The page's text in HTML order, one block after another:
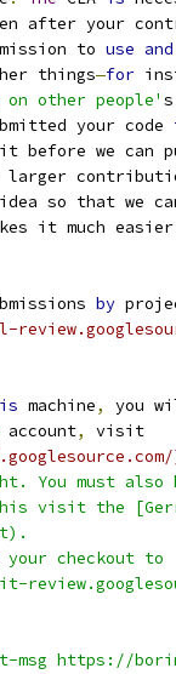
after your
to use and
things—for
other people'
your code
it before we can
larger
so that we
it much
by
machine,
you
account,
visit
must also
visit the
checkout to
msg https://